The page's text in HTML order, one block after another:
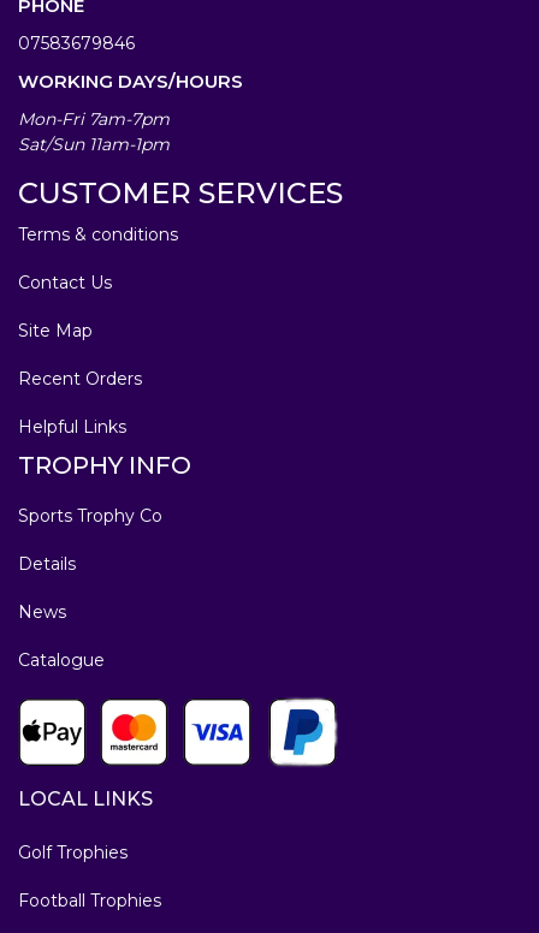
PHONE
07583679846
WORKING DAYS/HOURS
Mon-Fri 7am-7pm
Sat/Sun 11am-1pm
CUSTOMER SERVICES
Terms & conditions
Contact Us
Site Map
Recent Orders
Helpful Links
TROPHY INFO
Sports Trophy Co
Details
News
Catalogue
LOCAL LINKS
Golf Trophies
Football Trophies